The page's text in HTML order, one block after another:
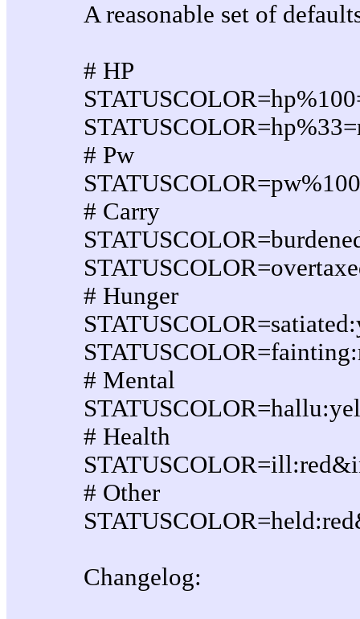
A reasonable set of
# HP
# Pw
# Carry
# Hunger
# Mental
# Health
# Other
Changelog: